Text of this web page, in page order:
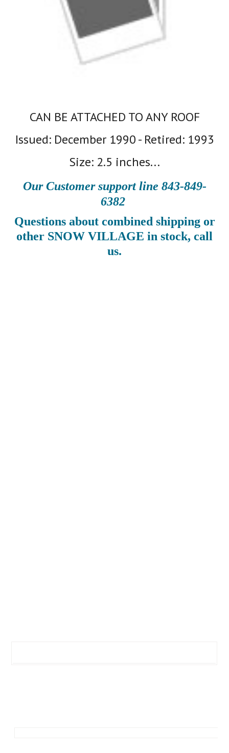
CAN BE ATTACHED TO ANY ROOF
Issued: December 1990 - Retired: 1993
Size: 2.5 inches...
Our Customer support line 843-849-
6382
Questions about combined shipping or
other SNOW VILLAGE in stock, call
us.